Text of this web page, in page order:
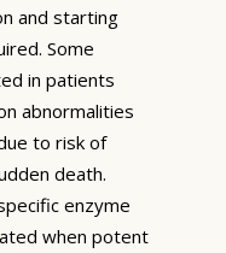
and starting
Some
in patients
abnormalities
to risk of
death.
enzyme
when potent